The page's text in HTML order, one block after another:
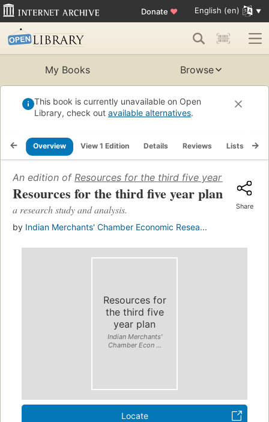
Donate ♥ English (en)
My Books Browse
This book is currently unavailable on Open
Library, check out available alternatives.
Overview View 1 Edition Details Reviews Lists
An edition of Resources for the third five year plan (1961)
Resources for the third five year plan
a research study and analysis.
by Indian Merchants' Chamber Economic Resea...
Share
Resources for
the third five
year plan
Indian Merchants'
Chamber Econ ...
Locate